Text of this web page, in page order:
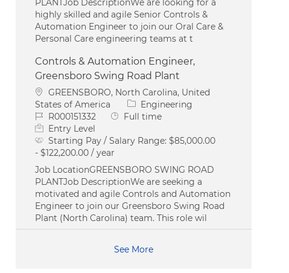
PLANTJob DescriptionWe are looking for a
highly skilled and agile Senior Controls &
Automation Engineer to join our Oral Care &
Personal Care engineering teams at t
Controls & Automation Engineer,
Greensboro Swing Road Plant
Location
GREENSBORO, North Carolina, United
States of America
Category
Engineering
Job IdR000151332 Job Type
Full time
Entry Level
Starting Pay / Salary Range:$85,000.00
- $122,200.00 / year
Job LocationGREENSBORO SWING ROAD
PLANTJob DescriptionWe are seeking a
motivated and agile Controls and Automation
Engineer to join our Greensboro Swing Road
Plant (North Carolina) team. This role wil
See More